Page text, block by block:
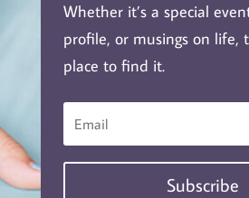
Whether it’s a special
profile, or musings on life,
place to find it.
Subscribe